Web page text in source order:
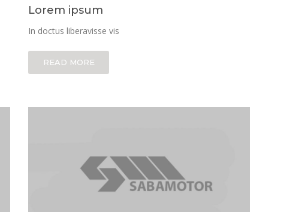
Lorem ipsum
In doctus liberavisse vis
READ MORE